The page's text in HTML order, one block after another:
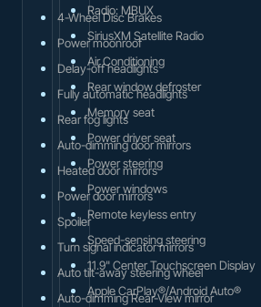
4-Wheel Disc Brakes
Power moonroof
Delay-off headlights
Fully automatic headlights
Rear fog lights
Auto-dimming door mirrors
Heated door mirrors
Power door mirrors
Spoiler
Turn signal indicator mirrors
Auto tilt-away steering wheel
Auto-dimming Rear-View mirror
Radio: MBUX
SiriusXM Satellite Radio
Air Conditioning
Rear window defroster
Memory seat
Power driver seat
Power steering
Power windows
Remote keyless entry
Speed-sensing steering
11.9" Center Touchscreen Display
Apple CarPlay®/Android Auto®